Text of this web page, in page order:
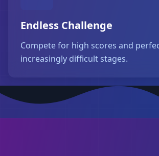
Endless Challenge
Compete for high scores and
increasingly difficult stages.